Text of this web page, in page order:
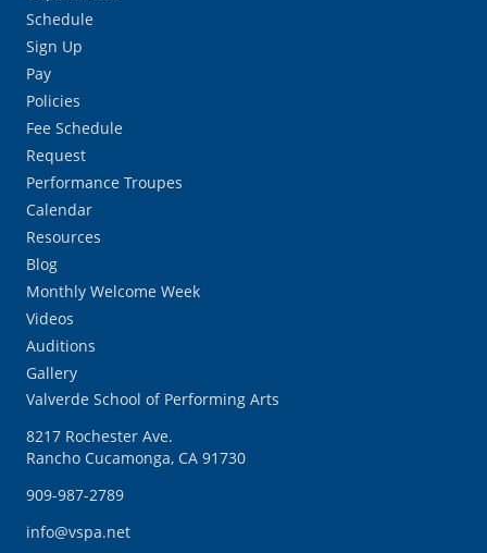
Schedule
Sign Up
Pay
Policies
Fee Schedule
Request
Performance Troupes
Calendar
Resources
Blog
Monthly Welcome Week
Videos
Auditions
Gallery
Valverde School of Performing Arts
8217 Rochester Ave.
Rancho Cucamonga, CA 91730
909-987-2789
info@vspa.net